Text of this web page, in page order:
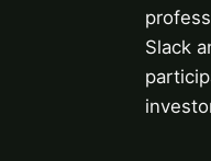
Slack